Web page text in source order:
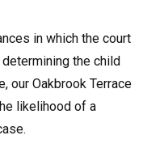
in which the court
the child
our Oakbrook Terrace
likelihood of a